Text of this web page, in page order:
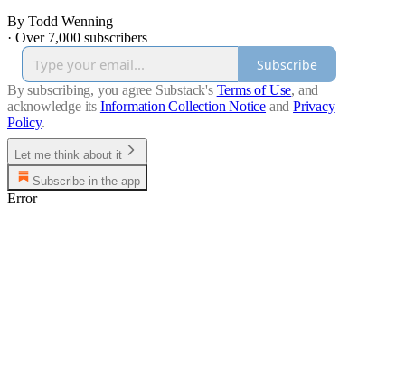
By Todd Wenning
· Over 7,000 subscribers
Subscribe
By subscribing, you agree Substack's Terms of Use, and
acknowledge its Information Collection Notice and Privacy
Policy.
Let me think about it
Subscribe in the app
Error